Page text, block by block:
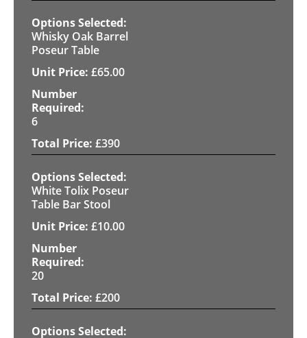
Whisky Oak Barrel
Poseur Table
£65.00
6
£390
White Tolix Poseur
Table Bar Stool
£10.00
20
£200